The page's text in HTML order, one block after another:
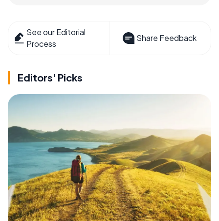
See our Editorial
Process
Share Feedback
Editors' Picks